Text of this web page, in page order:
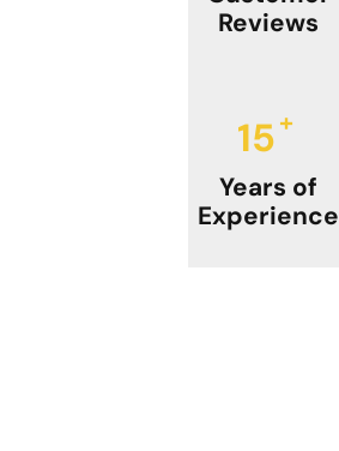
Reviews
15+
Years of
Experience